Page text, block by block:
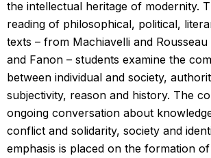
the intellectual heritage of modernity.
reading of philosophical, political,
texts – from Machiavelli and
and Fanon – students examine the
between individual and society,
subjectivity, reason and history. The
ongoing conversation about
conflict and solidarity, society and
emphasis is placed on the formation